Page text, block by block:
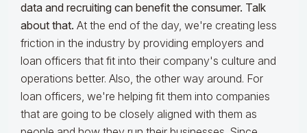
data and recruiting can benefit the consumer. Talk
about that. At the end of the day, we're creating less
friction in the industry by providing employers and
loan officers that fit into their company's culture and
operations better. Also, the other way around. For
loan officers, we're helping fit them into companies
that are going to be closely aligned with them as